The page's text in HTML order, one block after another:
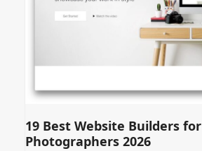
19 Best Website Builders for
Photographers 2026